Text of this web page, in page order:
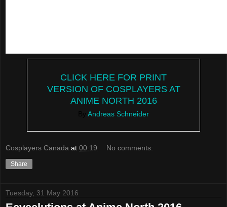
CLICK HERE FOR PRINT
VERSION OF COSPLAYERS AT
ANIME NORTH 2016
Andreas Schneider
Cosplayers Canada at 00:19 No comments:
Share
Tuesday, 31 May 2016